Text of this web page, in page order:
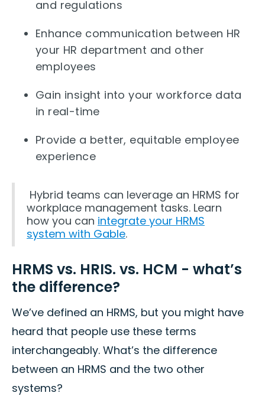
and regulations
Enhance communication between HR
your HR department and other
employees
Gain insight into your workforce data
in real-time
Provide a better, equitable employee
experience
Hybrid teams can leverage an HRMS for
workplace management tasks. Learn
how you can integrate your HRMS
system with Gable.
HRMS vs. HRIS. vs. HCM - what’s
the difference?
We’ve defined an HRMS, but you might have
heard that people use these terms
interchangeably. What’s the difference
between an HRMS and the two other
systems?